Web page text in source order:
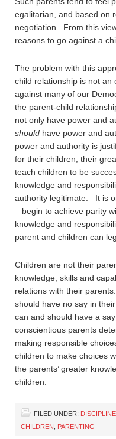
egalitarian, and based on
negotiation. From this
reasons to go against a
The problem with this
child relationship is not
against many of our
the parent-child
not only have power and
should have power and
power and authority is
for their children; their
teach children to be
knowledge and
authority legitimate. It is
– begin to achieve parity
knowledge and
parent and children can
Children are not their
knowledge, skills and
relations with their
should have no say in
can and should have a
conscientious parents
making responsible
children to make choices
the parents’ greater
children.
FILED UNDER: DISCIPLINE
CHILDREN
PARENTING